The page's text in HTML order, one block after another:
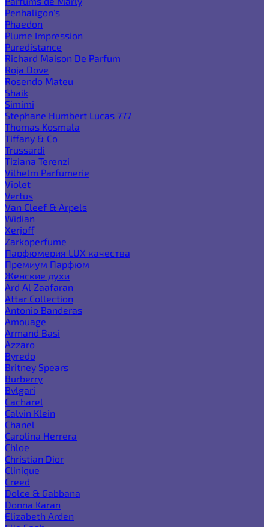
Penhaligon's
Phaedon
Plume Impression
Puredistance
Richard Maison De Parfum
Roja Dove
Rosendo Mateu
Shaik
Simimi
Stephane Humbert Lucas 777
Thomas Kosmala
Tiffany & Co
Trussardi
Tiziana Terenzi
Vilhelm Parfumerie
Violet
Vertus
Van Cleef & Arpels
Widian
Xerjoff
Zarkoperfume
Парфюмерия LUX качества
Премиум Парфюм
Женские духи
Ard Al Zaafaran
Attar Collection
Antonio Banderas
Amouage
Armand Basi
Azzaro
Byredo
Britney Spears
Burberry
Bvlgari
Cacharel
Calvin Klein
Chanel
Carolina Herrera
Chloe
Christian Dior
Clinique
Creed
Dolce & Gabbana
Donna Karan
Elizabeth Arden